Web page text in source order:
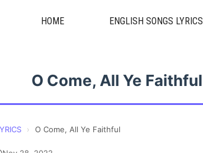
HOME ENGLISH SONGS LYRICS
O Come, All Ye Faithful
› O Come, All Ye Faithful